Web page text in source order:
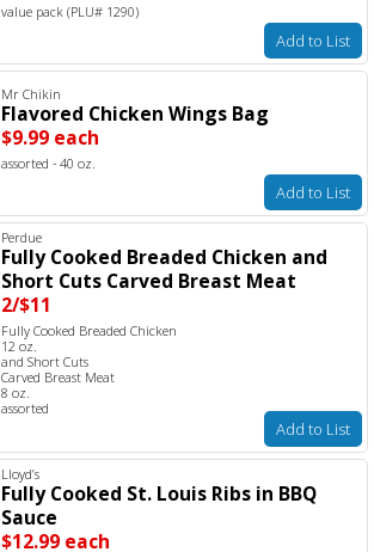
value pack (PLU# 1290)
Add to List
Mr Chikin
Flavored Chicken Wings Bag
$9.99 each
assorted - 40 oz.
Add to List
Perdue
Fully Cooked Breaded Chicken and
Short Cuts Carved Breast Meat
2/$11
Fully Cooked Breaded Chicken
12 oz.
and Short Cuts
Carved Breast Meat
8 oz.
assorted
Add to List
Lloyd’s
Fully Cooked St. Louis Ribs in BBQ
Sauce
$12.99 each